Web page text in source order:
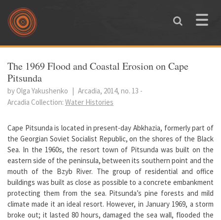
Skip to main content
Toggle
You are here
The 1969 Flood and Coastal Erosion on Cape
Pitsunda
by Olga Yakushenko | Arcadia, 2014, no. 13 -
Arcadia Collection: Water Histories
Cape Pitsunda is located in present-day Abkhazia, formerly part of
the Georgian Soviet Socialist Republic, on the shores of the Black
Sea. In the 1960s, the resort town of Pitsunda was built on the
eastern side of the peninsula, between its southern point and the
mouth of the Bzyb River. The group of residential and office
buildings was built as close as possible to a concrete embankment
protecting them from the sea. Pitsunda’s pine forests and mild
climate made it an ideal resort. However, in January 1969, a storm
broke out; it lasted 80 hours, damaged the sea wall, flooded the